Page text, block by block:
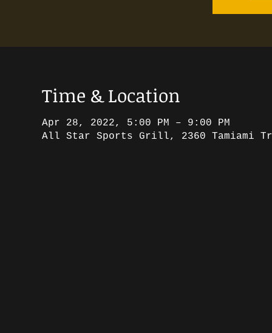
Time & Location
Apr 28, 2022, 5:00 PM – 9:00 PM
All Star Sports Grill, 2360 Tamiami